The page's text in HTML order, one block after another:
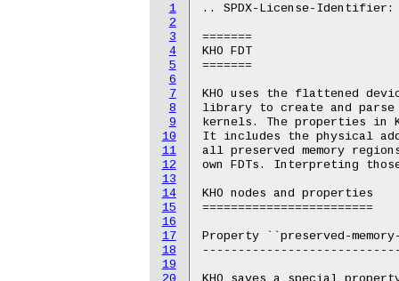
1
2
3
4
5
6
7
8
9
10
11
12
13
14
15
16
17
18
19
.. SPDX-License-
=======
KHO FDT
=======
KHO uses the flattened
library to create and parse
kernels. The properties in
It includes the physical
all preserved memory
own FDTs. Interpreting
KHO nodes and properties
========================
Property ``preserved-